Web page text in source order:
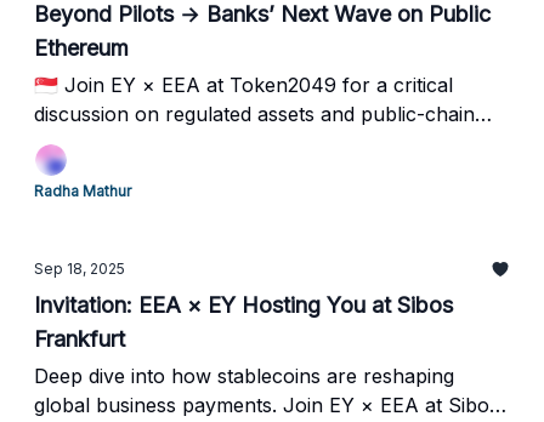
Beyond Pilots → Banks’ Next Wave on Public
Ethereum
🇸🇬 Join EY × EEA at Token2049 for a critical
discussion on regulated assets and public-chain
deployment.
Radha Mathur
Sep 18, 2025
Invitation: EEA × EY Hosting You at Sibos
Frankfurt
Deep dive into how stablecoins are reshaping
global business payments. Join EY × EEA at Sibos